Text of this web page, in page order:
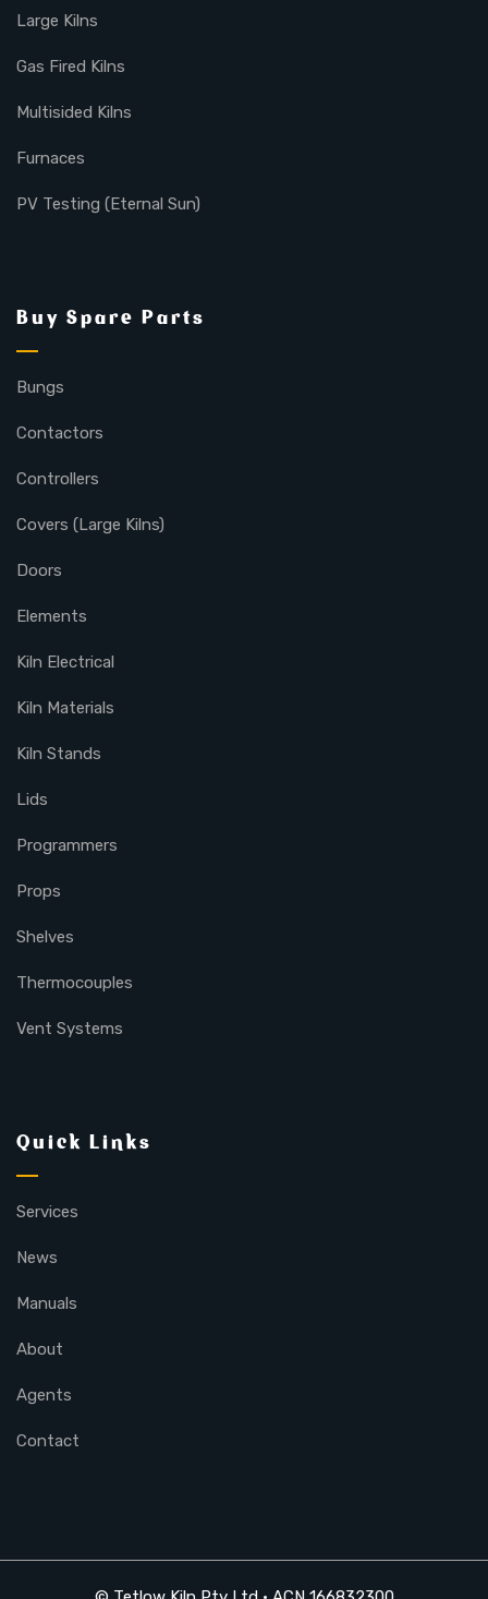
Large Kilns
Gas Fired Kilns
Multisided Kilns
Furnaces
PV Testing (Eternal Sun)
Buy Spare Parts
Bungs
Contactors
Controllers
Covers (Large Kilns)
Doors
Elements
Kiln Electrical
Kiln Materials
Kiln Stands
Lids
Programmers
Props
Shelves
Thermocouples
Vent Systems
Quick Links
Services
News
Manuals
About
Agents
Contact